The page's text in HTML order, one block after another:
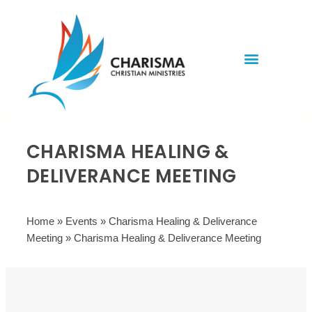
CHARISMA HEALING &
DELIVERANCE MEETING
Home » Events » Charisma Healing & Deliverance
Meeting » Charisma Healing & Deliverance Meeting